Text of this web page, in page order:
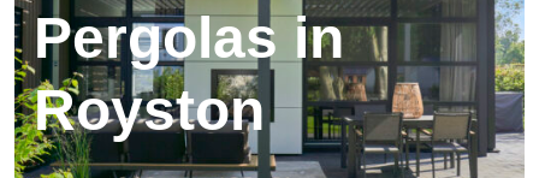
Pergolas in
Royston